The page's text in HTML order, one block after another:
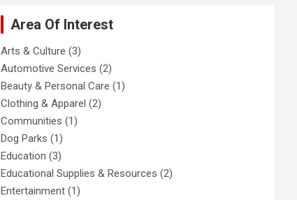
Area Of Interest
Arts & Culture (3)
Automotive Services (2)
Beauty & Personal Care (1)
Clothing & Apparel (2)
Communities (1)
Dog Parks (1)
Education (3)
Educational Supplies & Resources (2)
Entertainment (1)